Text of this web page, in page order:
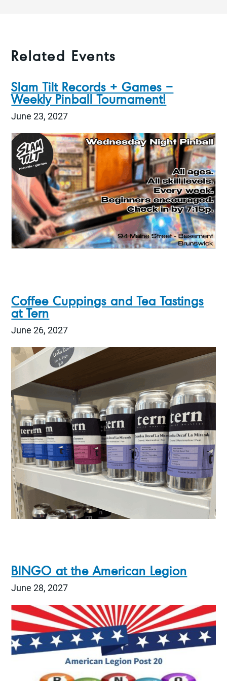
Related Events
Slam Tilt Records + Games –
Weekly Pinball Tournament!
June 23, 2027
Coffee Cuppings and Tea Tastings
at Tern
June 26, 2027
BINGO at the American Legion
June 28, 2027